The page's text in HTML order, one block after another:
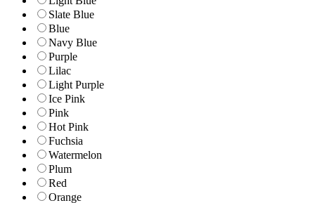
Slate Blue
Blue
Navy Blue
Purple
Lilac
Light Purple
Ice Pink
Pink
Hot Pink
Fuchsia
Watermelon
Plum
Red
Orange